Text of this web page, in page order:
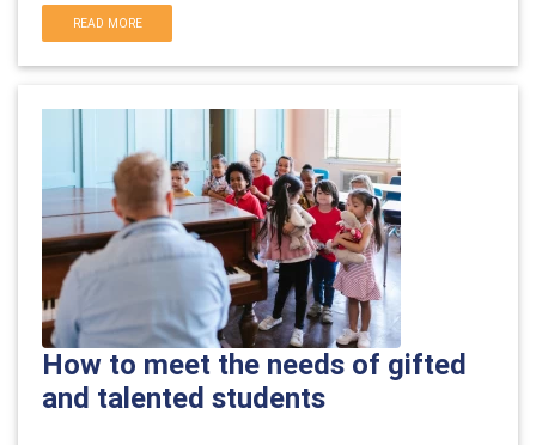
READ MORE
How to meet the needs of gifted
and talented students